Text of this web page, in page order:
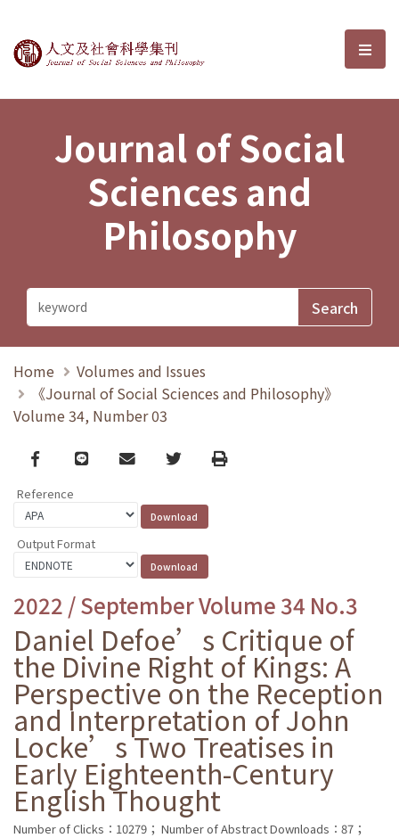
Journal of Social Sciences and選
Journal of Social
Sciences and
Philosophy
Home
Volumes and Issues
《Journal of Social Sciences and Philosophy》
Volume 34, Number 03
Facebook
line email TwitterPrint
Reference
Output Format
2022 / September Volume 34 No.3
Daniel Defoe’s Critique of
the Divine Right of Kings: A
Perspective on the Reception
and Interpretation of John
Locke’s Two Treatises in
Early Eighteenth-Century
English Thought
Number of Clicks：10279； Number of Abstract Downloads：87；